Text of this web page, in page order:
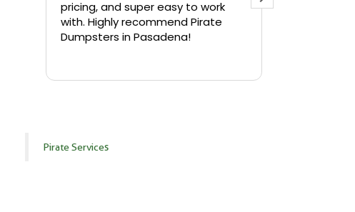
pricing, and super easy to work
with. Highly recommend Pirate
Dumpsters in Pasadena!
Pirate Services